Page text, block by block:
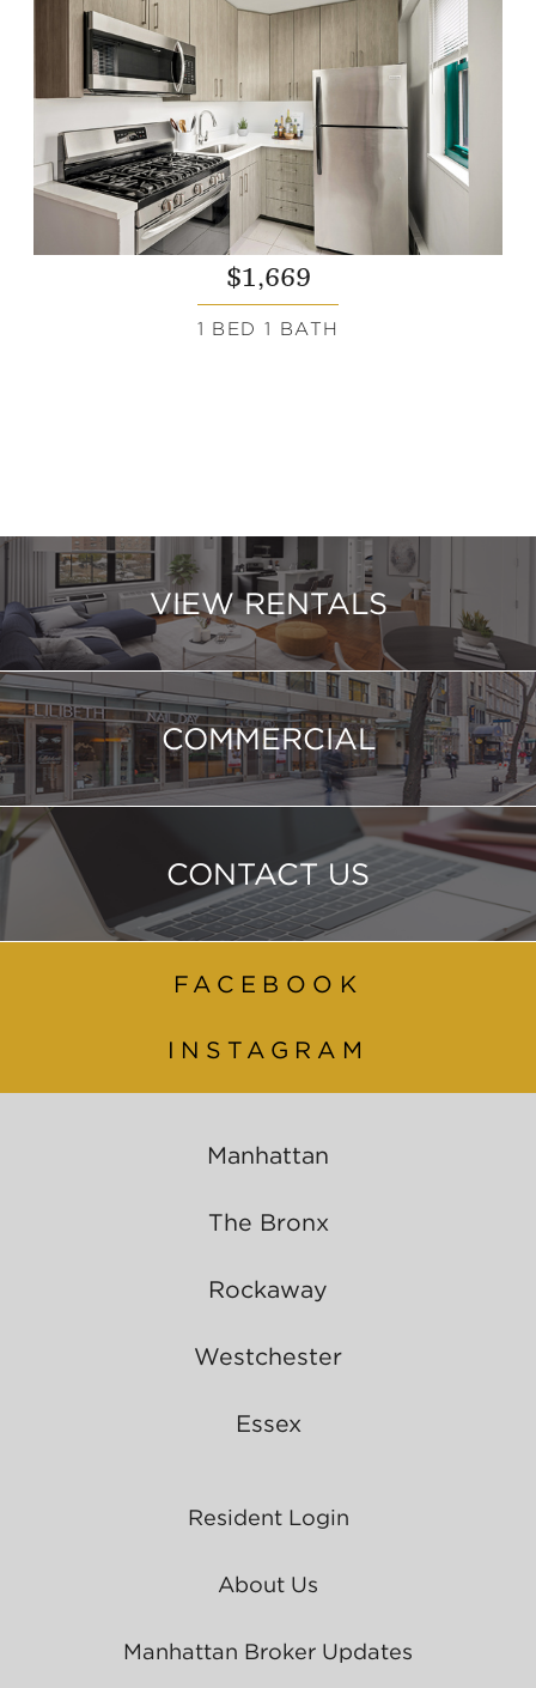
$1,669
1 BED 1 BATH
VIEW RENTALS
COMMERCIAL
CONTACT US
FACEBOOK
INSTAGRAM
Manhattan
The Bronx
Rockaway
Westchester
Essex
Resident Login
About Us
Manhattan Broker Updates